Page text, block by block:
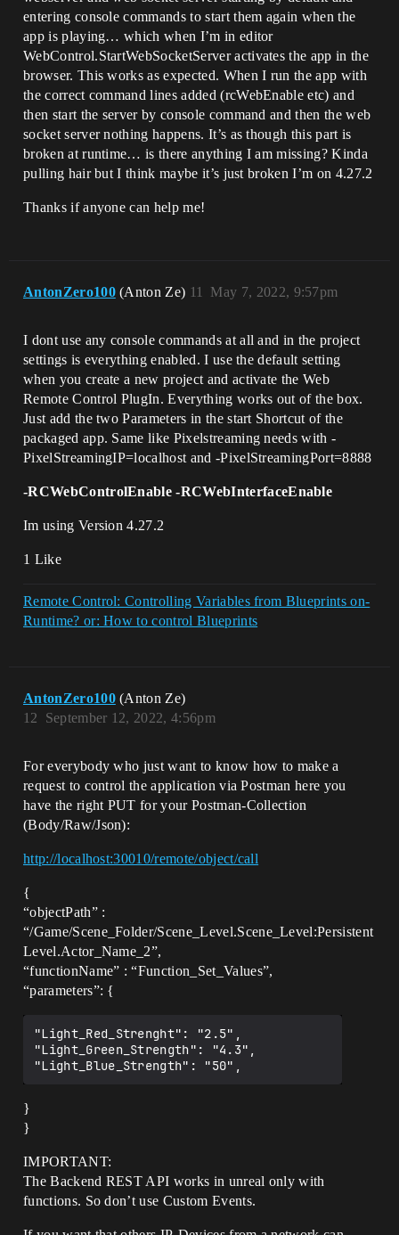
entering console commands to start them again when the
app is playing… which when I’m in editor
WebControl.StartWebSocketServer activates the app in the
browser. This works as expected. When I run the app with
the correct command lines added (rcWebEnable etc) and
then start the server by console command and then the web
socket server nothing happens. It’s as though this part is
broken at runtime… is there anything I am missing? Kinda
pulling hair but I think maybe it’s just broken I’m on 4.27.2
Thanks if anyone can help me!
AntonZero100 (Anton Ze) May 7, 2022, 9:57pm
11
I dont use any console commands at all and in the project
settings is everything enabled. I use the default setting
when you create a new project and activate the Web
Remote Control PlugIn. Everything works out of the box.
Just add the two Parameters in the start Shortcut of the
packaged app. Same like Pixelstreaming needs with -
PixelStreamingIP=localhost and -PixelStreamingPort=8888
-RCWebControlEnable -RCWebInterfaceEnable
Im using Version 4.27.2
1 Like
Remote Control: Controlling Variables from Blueprints on-
Runtime? or: How to control Blueprints
AntonZero100 (Anton Ze)
September 12, 2022, 4:56pm
12
For everybody who just want to know how to make a
request to control the application via Postman here you
have the right PUT for your Postman-Collection
(Body/Raw/Json):
http://localhost:30010/remote/object/call
{
“objectPath” :
“/Game/Scene_Folder/Scene_Level.Scene_Level:Persistent
Level.Actor_Name_2”,
“functionName” : “Function_Set_Values”,
“parameters”: {
"Light_Red_Strenght": "2.5",
"Light_Green_Strength": "4.3",
}
}
IMPORTANT:
The Backend REST API works in unreal only with
functions. So don’t use Custom Events.